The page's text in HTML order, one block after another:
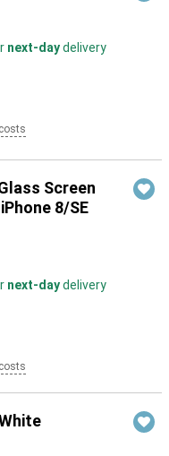
next-daydelivery
Screen
8/SE
next-daydelivery